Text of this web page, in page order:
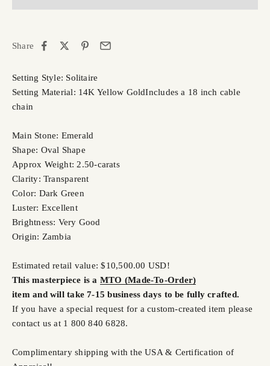
Share
Setting Style: Solitaire
Setting Material: 14K Yellow GoldIncludes a 18 inch cable
chain
Main Stone: Emerald
Shape: Oval Shape
Approx Weight: 2.50-carats
Clarity: Transparent
Color: Dark Green
Luster: Excellent
Brightness: Very Good
Origin: Zambia
Estimated retail value: $10,500.00 USD!
This masterpiece is a MTO (Made-To-Order)
item and will take 7-15 business days to be fully crafted.
If you have a special request for a custom-created item please
contact us at 1 800 840 6828.
Complimentary shipping with the USA & Certification of